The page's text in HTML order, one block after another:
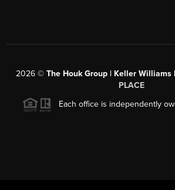
2026© The Houk Group | Keller Williams
PLACE
Each office is independently